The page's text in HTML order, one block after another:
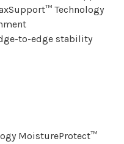
Technology
to-edge stability
MoistureProtect™